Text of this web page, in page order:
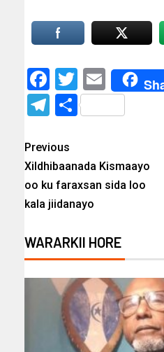
Facebook
Twitter
Email
Telegram
Share
Previous
Xildhibaanada Kismaayo
oo ku faraxsan sida loo
kala jiidanayo
WARARKII HORE